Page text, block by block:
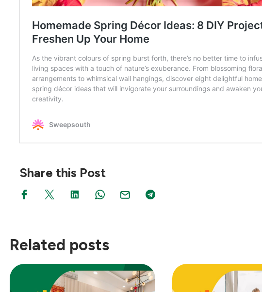
Share this Post
Related posts